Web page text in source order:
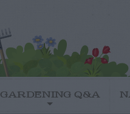
GARDENING Q&A